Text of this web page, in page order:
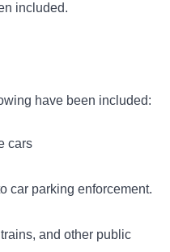
included.
have been included:
cars
car parking enforcement.
and other public